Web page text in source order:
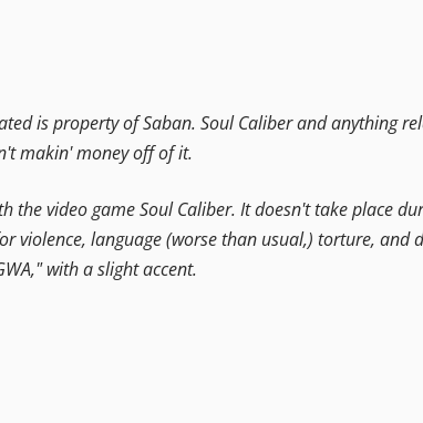
is property of Saban. Soul Caliber and anything
makin' money off of it.
the video game Soul Caliber. It doesn't take place
violence, language (worse than usual,) torture,
with a slight accent.